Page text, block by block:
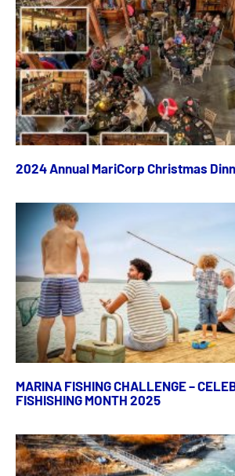
2024 Annual MariCorp Christmas
MARINA FISHING CHALLENGE –
FISHISHING MONTH 2025